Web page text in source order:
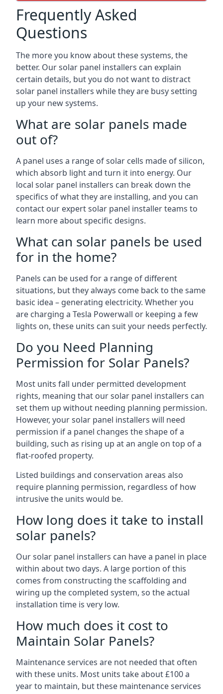
Frequently Asked
Questions
The more you know about these systems, the
better. Our solar panel installers can explain
certain details, but you do not want to distract
solar panel installers while they are busy setting
up your new systems.
What are solar panels made
out of?
A panel uses a range of solar cells made of silicon,
which absorb light and turn it into energy. Our
local solar panel installers can break down the
specifics of what they are installing, and you can
contact our expert solar panel installer teams to
learn more about specific designs.
What can solar panels be used
for in the home?
Panels can be used for a range of different
situations, but they always come back to the same
basic idea – generating electricity. Whether you
are charging a Tesla Powerwall or keeping a few
lights on, these units can suit your needs perfectly.
Do you Need Planning
Permission for Solar Panels?
Most units fall under permitted development
rights, meaning that our solar panel installers can
set them up without needing planning permission.
However, your solar panel installers will need
permission if a panel changes the shape of a
building, such as rising up at an angle on top of a
flat-roofed property.
Listed buildings and conservation areas also
require planning permission, regardless of how
intrusive the units would be.
How long does it take to install
solar panels?
Our solar panel installers can have a panel in place
within about two days. A large portion of this
comes from constructing the scaffolding and
wiring up the completed system, so the actual
installation time is very low.
How much does it cost to
Maintain Solar Panels?
Maintenance services are not needed that often
with these units. Most units take about £100 a
year to maintain, but these maintenance services